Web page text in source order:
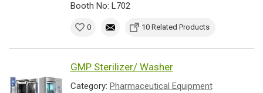
Booth No: L702
0 10 Related Products
GMP Sterilizer/ Washer
Category: Pharmaceutical Equipment